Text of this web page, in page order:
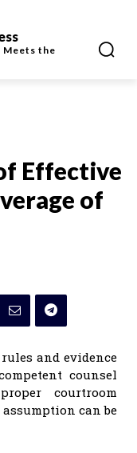
Meets the
Effective
of
and evidence
counsel
courtroom
can be